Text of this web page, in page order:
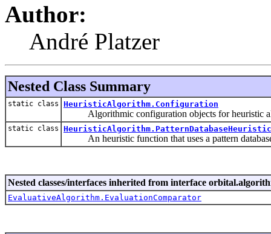
Author:
André Platzer
Nested Class Summary
static class HeuristicAlgorithm.Configuration
Algorithmic configuration objects for heuristic
static class HeuristicAlgorithm.PatternDatabaseHeuristic
An heuristic function that uses a pattern
Nested classes/interfaces inherited from interface
EvaluativeAlgorithm.EvaluationComparator